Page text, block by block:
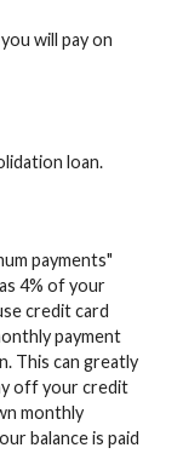
will pay on
loan.
payments"
4% of your
credit card
payment
This can greatly
off your credit
monthly
balance is paid